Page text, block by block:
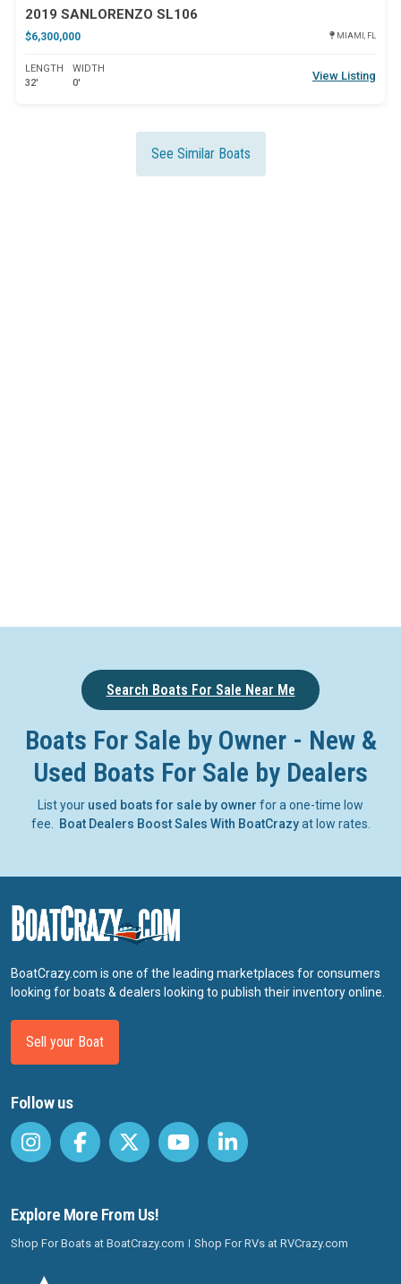
2019 SANLORENZO SL106
$6,300,000 MIAMI, FL
LENGTH
32'
WIDTH
0'
View Listing
See Similar Boats
Search Boats For Sale Near Me
Boats For Sale by Owner - New &
Used Boats For Sale by Dealers
List your used boats for sale by owner for a one-time low
fee.
Boat Dealers Boost Sales With BoatCrazyat low rates.
BoatCrazy.com is one of the leading marketplaces for consumers
looking for boats & dealers looking to publish their inventory online.
Sell your Boat
Follow us
Explore More From Us!
Shop For Boats at BoatCrazy.com Shop For RVs at RVCrazy.com